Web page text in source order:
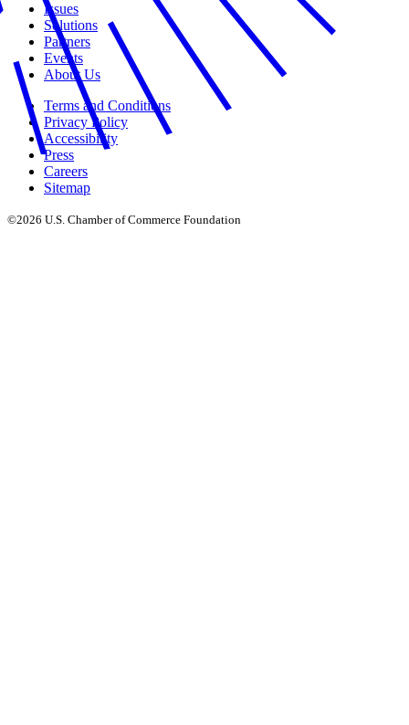
Issues
Solutions
Partners
Events
About Us
Terms and Conditions
Privacy Policy
Accessibility
Press
Careers
Sitemap
©2026 U.S. Chamber of Commerce Foundation